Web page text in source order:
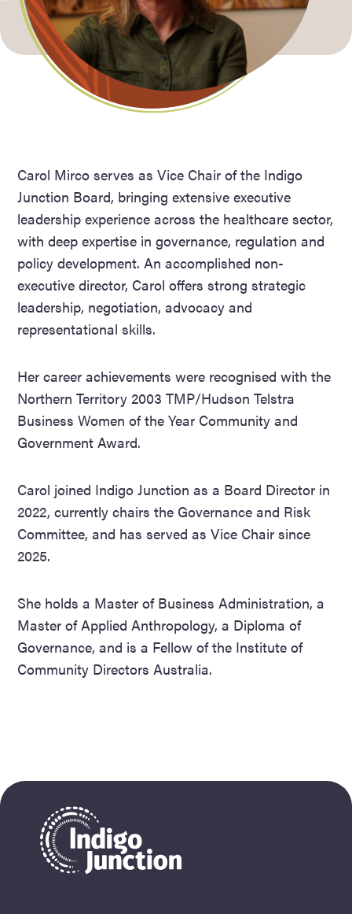
Carol Mirco serves as Vice Chair of the Indigo
Junction Board, bringing extensive executive
leadership experience across the healthcare sector,
with deep expertise in governance, regulation and
policy development. An accomplished non-
executive director, Carol offers strong strategic
leadership, negotiation, advocacy and
representational skills.
Her career achievements were recognised with the
Northern Territory 2003 TMP/Hudson Telstra
Business Women of the Year Community and
Government Award.
Carol joined Indigo Junction as a Board Director in
2022, currently chairs the Governance and Risk
Committee, and has served as Vice Chair since
2025.
She holds a Master of Business Administration, a
Master of Applied Anthropology, a Diploma of
Governance, and is a Fellow of the Institute of
Community Directors Australia.